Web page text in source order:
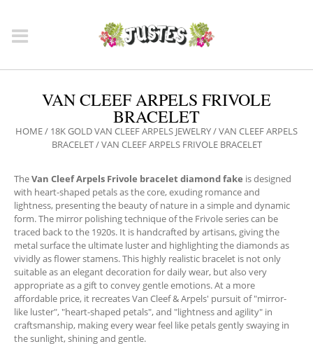
VAN CLEEF ARPELS FRIVOLE
BRACELET
HOME/ 18K GOLD VAN CLEEF ARPELS JEWELRY/VAN CLEEF ARPELS
BRACELET/ VAN CLEEF ARPELS FRIVOLE BRACELET
TheVan Cleef Arpels Frivole bracelet diamond fake is designed
with heart-shaped petals as the core, exuding romance and
lightness, presenting the beauty of nature in a simple and dynamic
form. The mirror polishing technique of the Frivole series can be
traced back to the 1920s. It is handcrafted by artisans, giving the
metal surface the ultimate luster and highlighting the diamonds as
vividly as flower stamens. This highly realistic bracelet is not only
suitable as an elegant decoration for daily wear, but also very
appropriate as a gift to convey gentle emotions. At a more
affordable price, it recreates Van Cleef & Arpels' pursuit of "mirror-
like luster", "heart-shaped petals", and "lightness and agility" in
craftsmanship, making every wear feel like petals gently swaying in
the sunlight, shining and gentle.